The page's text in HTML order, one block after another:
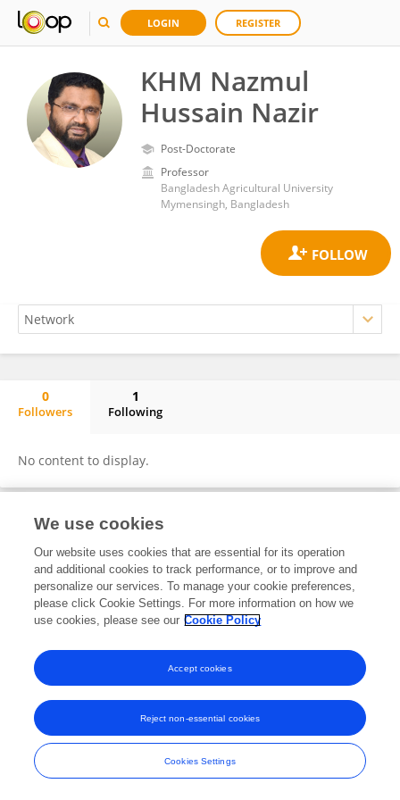
LOGIN REGISTER
KHM Nazmul
Hussain Nazir
Post-Doctorate
Professor
Bangladesh Agricultural University
Mymensingh, Bangladesh
0
Followers
1
Following
No content to display.
© Copyright 2007-2026 Frontiers Media SA. All rights reserved -Terms
and Conditions
We use cookies
Our website uses cookies that are essential for its operation
and additional cookies to track performance, or to improve and
personalize our services. To manage your cookie preferences,
please click Cookie Settings. For more information on how we
use cookies, please see our Cookie Policy
Cookies Settings
Reject non-essential cookies
Accept cookies